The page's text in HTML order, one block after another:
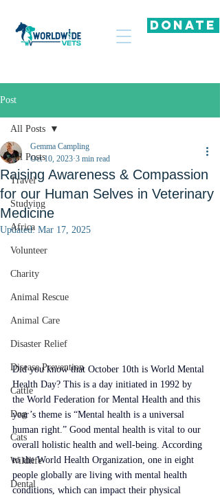
DONATE
Post
All Posts
Travel
Studying
Africa
Volunteer
Charity
Animal Rescue
Animal Care
Disaster Relief
Disease Prevention
Cattle
Dog
Cats
Wildlife
Dental
All Posts
Raising Awareness & Compassion
for our Human Selves in Veterinary
Medicine
Gemma Campling
Oct 10, 2023 3 min read
Updated: Mar 17, 2025
Did you know that October 10th is World Mental
Health Day? This is a day initiated in 1992 by
the World Federation for Mental Health and this
year’s theme is “Mental health is a universal
human right.” Good mental health is vital to our
overall holistic health and well-being. According
to the World Health Organization, one in eight
people globally are living with mental health
conditions, which can impact their physical